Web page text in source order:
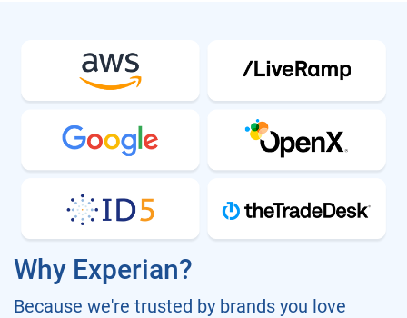
Why Experian?
Because we're trusted by brands you love